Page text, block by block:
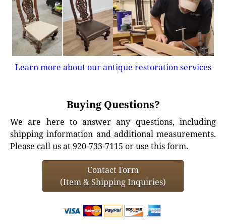
Learn more about our antique restoration services
Buying Questions?
We are here to answer any questions, including
shipping information and additional measurements.
Please call us at 920-733-7115 or use this form.
Contact Form
(Item & Shipping Inquiries)